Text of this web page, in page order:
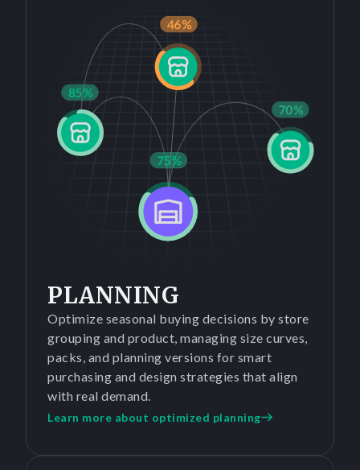
PLANNING
Optimize seasonal buying decisions by store
grouping and product, managing size curves,
packs, and planning versions for smart
purchasing and design strategies that align
with real demand.
Learn more about optimized planning